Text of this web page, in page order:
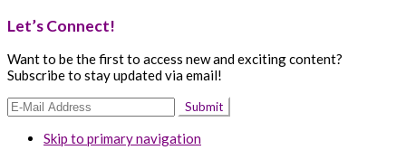
Let’s Connect!
Want to be the first to access new and exciting content?
Subscribe to stay updated via email!
Skip to primary navigation